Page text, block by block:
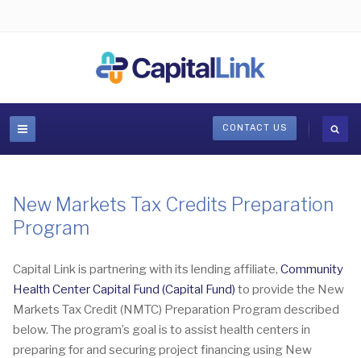
CONTACT US
New Markets Tax Credits Preparation
Program
Capital Link is partnering with its lending affiliate, Community
Health Center Capital Fund (Capital Fund) to provide the New
Markets Tax Credit (NMTC) Preparation Program described
below. The program’s goal is to assist health centers in
preparing for and securing project financing using New